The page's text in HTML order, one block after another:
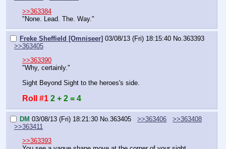
>>363384
"None. Lead. The. Way."
Freke Sheffield [Omniseer] 03/08/13 (Fri) 18:15:40 No. 363393
>>363405
>>363390
"Why, certainly."
Sight Beyond Sight to the heroes's side.
Roll #1 2 + 2 = 4
DM 03/08/13 (Fri) 18:21:30 No. 363405 >>363406
>>363408
>>363411
>>363393